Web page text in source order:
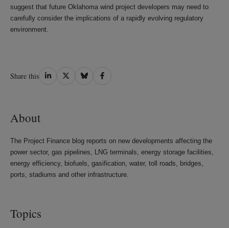
suggest that future Oklahoma wind project developers may need to
carefully consider the implications of a rapidly evolving regulatory
environment.
Share this Share
Share
Share
Share
About
The Project Finance blog reports on new developments affecting the
power sector, gas pipelines, LNG terminals, energy storage facilities,
energy efficiency, biofuels, gasification, water, toll roads, bridges,
ports, stadiums and other infrastructure.
Topics